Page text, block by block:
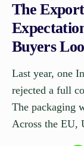
The
Buyers
Last year, one
rejected a full
The packaging
Across the EU,